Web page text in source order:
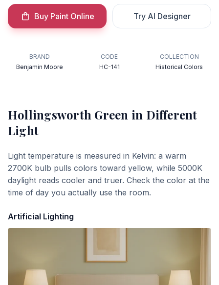
Buy Paint Online Try AI Designer
BRAND
Benjamin Moore
CODE
HC-141
COLLECTION
Historical Colors
Hollingsworth Green in Different
Light
Light temperature is measured in Kelvin: a warm
2700K bulb pulls colors toward yellow, while 5000K
daylight reads cooler and truer. Check the color at the
time of day you actually use the room.
Artificial Lighting